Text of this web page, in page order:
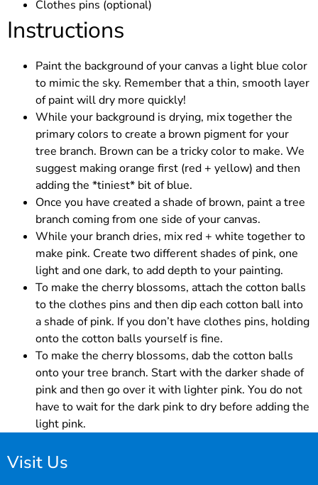
Clothes pins (optional)
Instructions
Paint the background of your canvas a light blue color
to mimic the sky. Remember that a thin, smooth layer
of paint will dry more quickly!
While your background is drying, mix together the
primary colors to create a brown pigment for your
tree branch. Brown can be a tricky color to make. We
suggest making orange first (red + yellow) and then
adding the *tiniest* bit of blue.
Once you have created a shade of brown, paint a tree
branch coming from one side of your canvas.
While your branch dries, mix red + white together to
make pink. Create two different shades of pink, one
light and one dark, to add depth to your painting.
To make the cherry blossoms, attach the cotton balls
to the clothes pins and then dip each cotton ball into
a shade of pink. If you don’t have clothes pins, holding
onto the cotton balls yourself is fine.
To make the cherry blossoms, dab the cotton balls
onto your tree branch. Start with the darker shade of
pink and then go over it with lighter pink. You do not
have to wait for the dark pink to dry before adding the
light pink.
Visit Us